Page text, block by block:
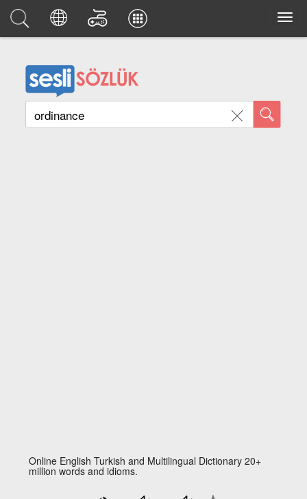
Online English Turkish and Multilingual Dictionary 20+
million words and idioms.